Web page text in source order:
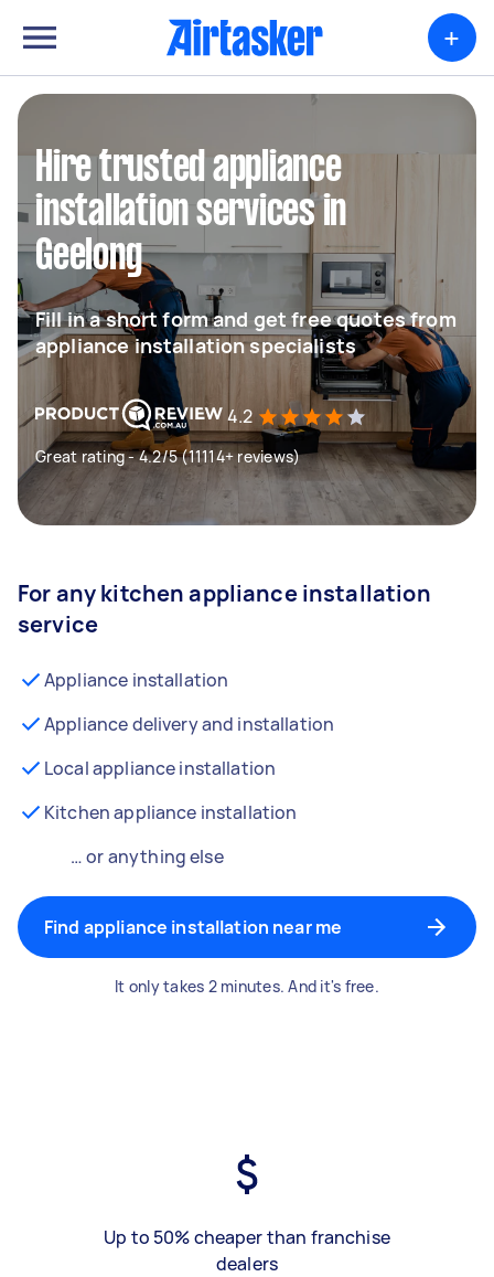
+
Hire trusted appliance
installation services in
Geelong
Fill in a short form and get free quotes from
appliance installation specialists
4.2
Great rating - 4.2/5 (11114+ reviews)
For any kitchen appliance installation
service
Appliance installation
Appliance delivery and installation
Local appliance installation
Kitchen appliance installation
… or anything else
Find appliance installation near me
It only takes 2 minutes. And it's free.
Up to 50% cheaper than franchise
dealers